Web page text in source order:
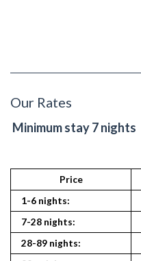
Our Rates
Minimum stay 7 nights
Price
1-6 nights:
7-28 nights:
28-89 nights: